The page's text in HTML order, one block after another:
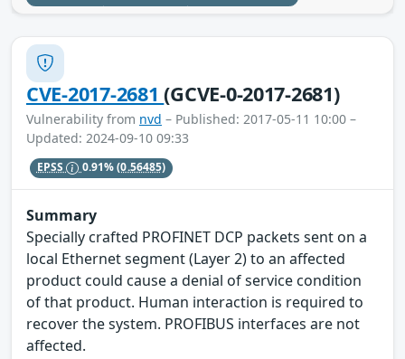
CVE-2017-2681(GCVE-0-2017-2681)
Vulnerability from nvd – Published: 2017-05-11 10:00 –
Updated: 2024-09-10 09:33
EPSS 0.91%(0.56485)
Summary
Specially crafted PROFINET DCP packets sent on a
local Ethernet segment (Layer 2) to an affected
product could cause a denial of service condition
of that product. Human interaction is required to
recover the system. PROFIBUS interfaces are not
affected.